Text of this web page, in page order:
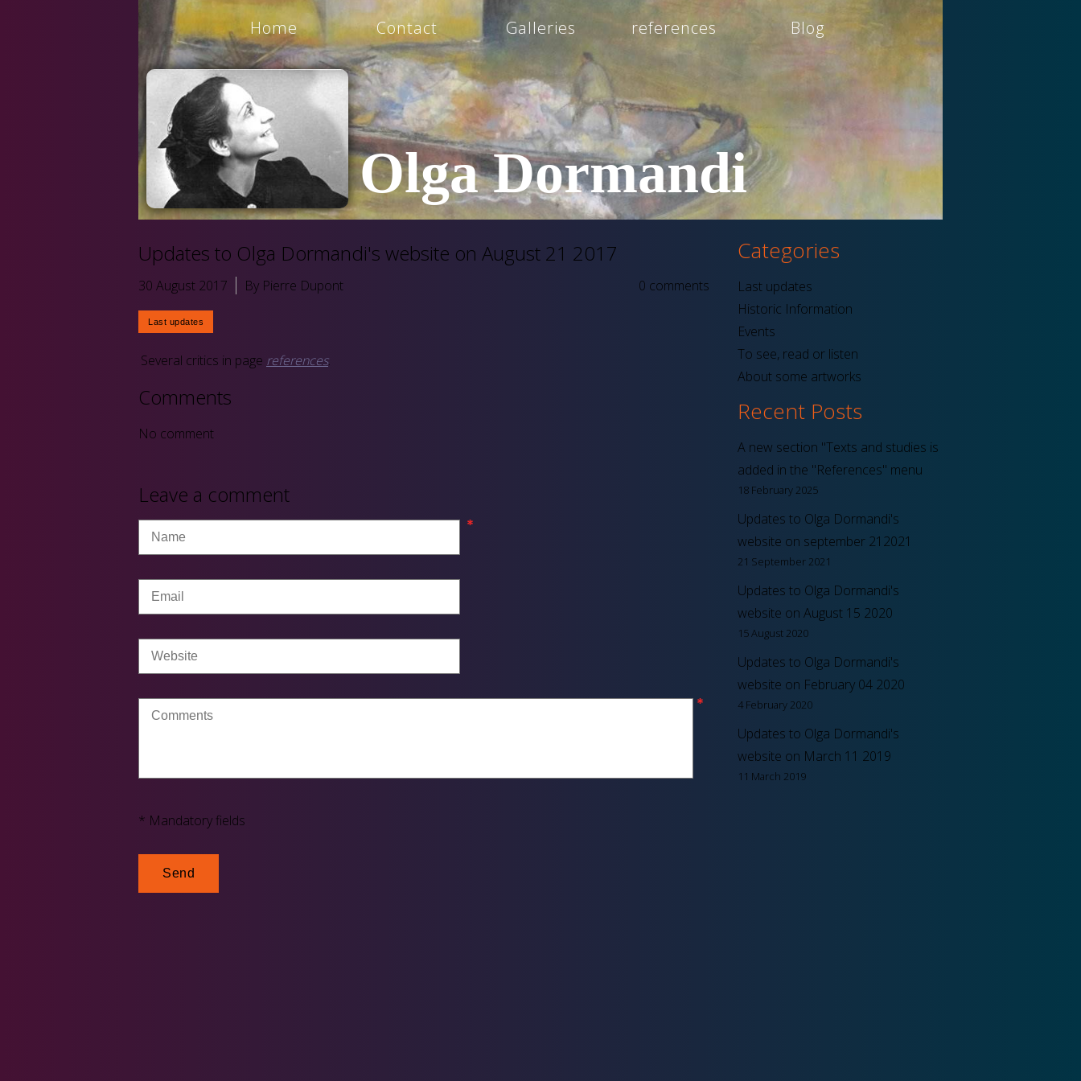
Olga Dormandi
Home Contact Galleries references Blog
Updates to Olga Dormandi's website on August 21 2017
30 August 2017 By Pierre Dupont 0 comments
Several critics in page references.
Comments
No comment
Leave a comment
* Mandatory fields
Categories
Last updates
Historic Information
Events
To see, read or listen
About some artworks
Recent Posts
A new section "Texts and studies is
added in the "References" menu
18 February 2025
Updates to Olga Dormandi's
website on september 212021
21 September 2021
Updates to Olga Dormandi's
website on August 15 2020
15 August 2020
Updates to Olga Dormandi's
website on February 04 2020
4 February 2020
Updates to Olga Dormandi's
website on March 11 2019
11 March 2019